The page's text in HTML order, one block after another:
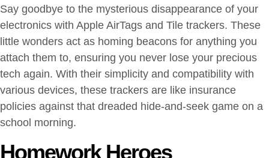
Say goodbye to the mysterious disappearance of your
electronics with Apple AirTags and Tile trackers. These
little wonders act as homing beacons for anything you
attach them to, ensuring you never lose your precious
tech again. With their simplicity and compatibility with
various devices, these trackers are like insurance
policies against that dreaded hide-and-seek game on a
school morning.
Homework Heroes